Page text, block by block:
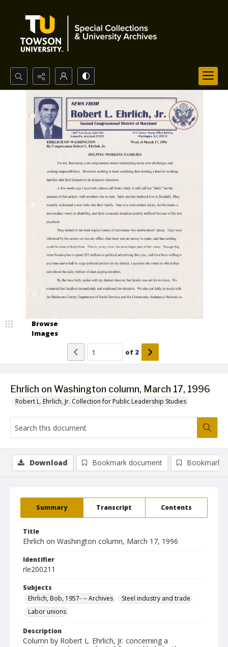
Search...
Advanced search
Ehrlich on Washington column, March 17, 1996
Robert L. Ehrlich, Jr. Collection for Public Leadership Studies
Browse
Images
of 2
Summary Transcript Contents
Title
Ehrlich on Washington column, March 17, 1996
Identifier
rle200211
Subjects
Ehrlich, Bob, 1957- -- Archives
Steel industry and trade
Labor unions
Description
Column by Robert L. Ehrlich, Jr. concerning a
Download Bookmark document Bookmark